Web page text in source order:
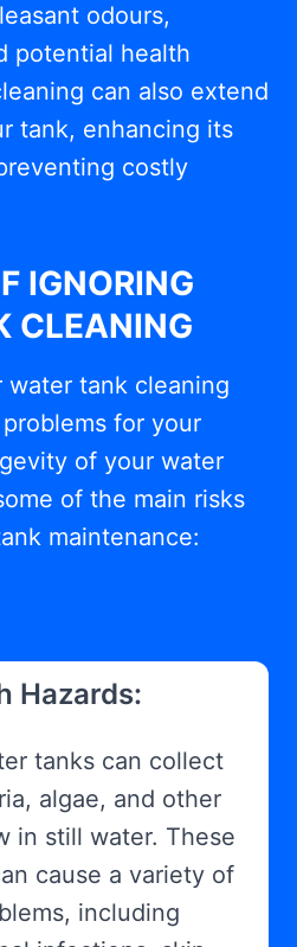
odours,
potential health
can also extend
tank, enhancing its
costly
IGNORING
CLEANING
tank cleaning
for your
of your water
of the main risks
maintenance:
Hazards:
tanks can collect
algae, and other
in still water. These
cause a variety of
including